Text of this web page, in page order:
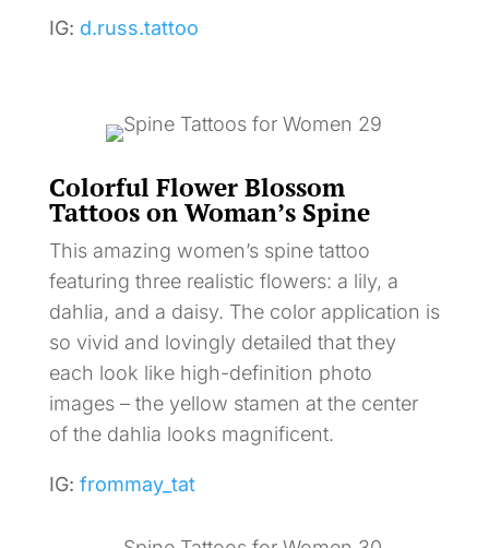
IG: d.russ.tattoo
Colorful Flower Blossom
Tattoos on Woman’s Spine
This amazing women’s spine tattoo
featuring three realistic flowers: a lily, a
dahlia, and a daisy. The color application is
so vivid and lovingly detailed that they
each look like high-definition photo
images – the yellow stamen at the center
of the dahlia looks magnificent.
IG: frommay_tat